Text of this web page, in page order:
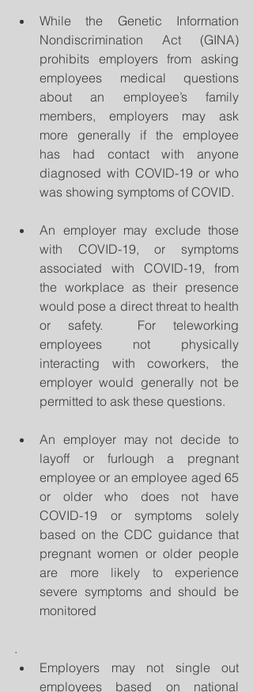
While the Genetic Information
Nondiscrimination Act (GINA)
prohibits employers from asking
employees medical questions
about an employee’s family
members, employers may ask
more generally if the employee
has had contact with anyone
diagnosed with COVID-19 or who
An employer may exclude those
with COVID-19, or symptoms
associated with COVID-19, from
the workplace as their presence
would pose a direct threat to health
or safety.  For teleworking
employees not physically
interacting with coworkers, the
employer would generally not be
permitted to ask these questions.
An employer may not decide to
layoff or furlough a pregnant
employee or an employee aged 65
or older who does not have
COVID-19 or symptoms solely
based on the CDC guidance that
pregnant women or older people
are more likely to experience
severe symptoms and should be
monitored
.
Employers may not single out
employees based on national